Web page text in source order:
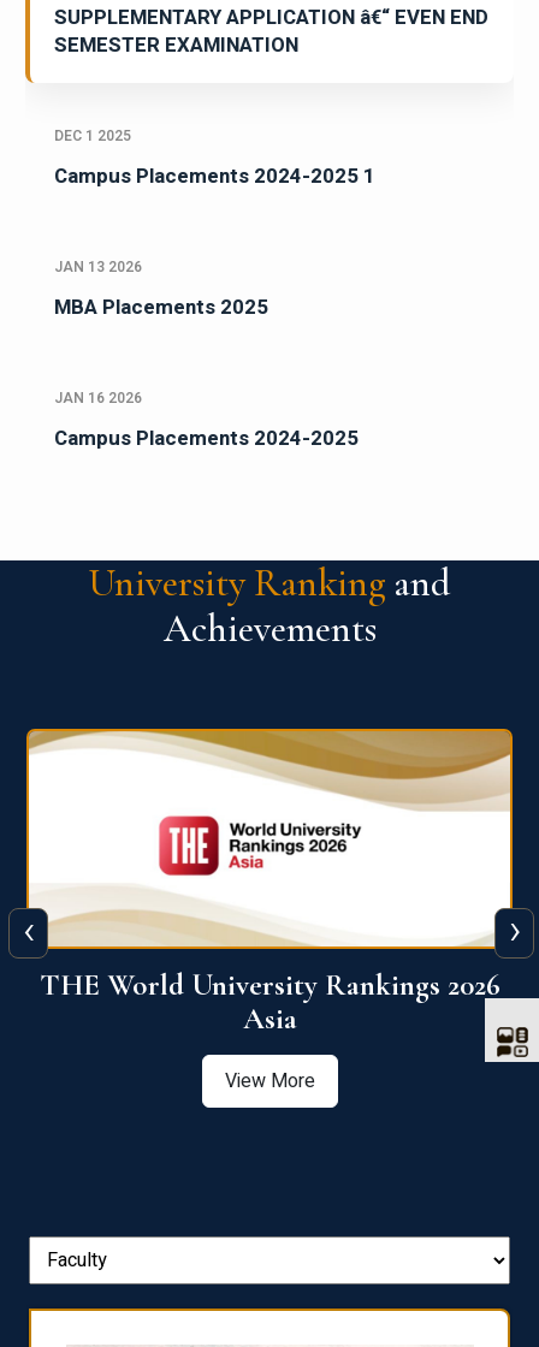
SUPPLEMENTARY APPLICATION â€“ EVEN END
SEMESTER EXAMINATION
DEC 1 2025
Campus Placements 2024-2025 1
JAN 13 2026
MBA Placements 2025
JAN 16 2026
Campus Placements 2024-2025
University Ranking and
Achievements
THE World University Rankings 2026
Asia
View More
‹ ›